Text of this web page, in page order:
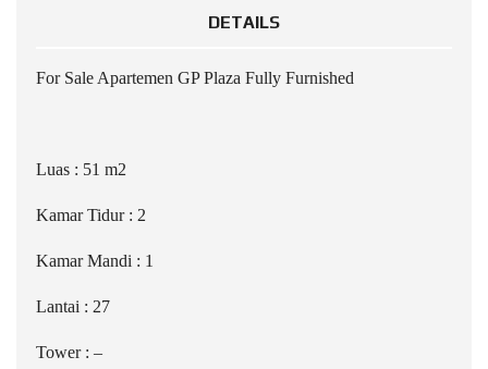
DETAILS
For Sale Apartemen GP Plaza Fully Furnished
Luas : 51 m2
Kamar Tidur : 2
Kamar Mandi : 1
Lantai : 27
Tower : –